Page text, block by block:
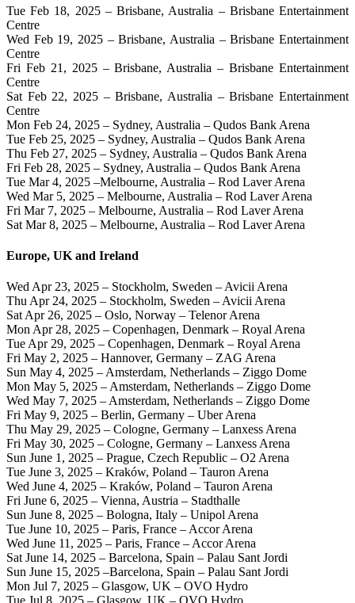
Tue Feb 18, 2025 – Brisbane, Australia – Brisbane Entertainment
Centre
Wed Feb 19, 2025 – Brisbane, Australia – Brisbane Entertainment
Centre
Fri Feb 21, 2025 – Brisbane, Australia – Brisbane Entertainment
Centre
Sat Feb 22, 2025 – Brisbane, Australia – Brisbane Entertainment
Centre
Mon Feb 24, 2025 – Sydney, Australia – Qudos Bank Arena
Tue Feb 25, 2025 – Sydney, Australia – Qudos Bank Arena
Thu Feb 27, 2025 – Sydney, Australia – Qudos Bank Arena
Fri Feb 28, 2025 – Sydney, Australia – Qudos Bank Arena
Tue Mar 4, 2025 –Melbourne, Australia – Rod Laver Arena
Wed Mar 5, 2025 – Melbourne, Australia – Rod Laver Arena
Fri Mar 7, 2025 – Melbourne, Australia – Rod Laver Arena
Sat Mar 8, 2025 – Melbourne, Australia – Rod Laver Arena
Europe, UK and Ireland
Wed Apr 23, 2025 – Stockholm, Sweden – Avicii Arena
Thu Apr 24, 2025 – Stockholm, Sweden – Avicii Arena
Sat Apr 26, 2025 – Oslo, Norway – Telenor Arena
Mon Apr 28, 2025 – Copenhagen, Denmark – Royal Arena
Tue Apr 29, 2025 – Copenhagen, Denmark – Royal Arena
Fri May 2, 2025 – Hannover, Germany – ZAG Arena
Sun May 4, 2025 – Amsterdam, Netherlands – Ziggo Dome
Mon May 5, 2025 – Amsterdam, Netherlands – Ziggo Dome
Wed May 7, 2025 – Amsterdam, Netherlands – Ziggo Dome
Fri May 9, 2025 – Berlin, Germany – Uber Arena
Thu May 29, 2025 – Cologne, Germany – Lanxess Arena
Fri May 30, 2025 – Cologne, Germany – Lanxess Arena
Sun June 1, 2025 – Prague, Czech Republic – O2 Arena
Tue June 3, 2025 – Kraków, Poland – Tauron Arena
Wed June 4, 2025 – Kraków, Poland – Tauron Arena
Fri June 6, 2025 – Vienna, Austria – Stadthalle
Sun June 8, 2025 – Bologna, Italy – Unipol Arena
Tue June 10, 2025 – Paris, France – Accor Arena
Wed June 11, 2025 – Paris, France – Accor Arena
Sat June 14, 2025 – Barcelona, Spain – Palau Sant Jordi
Sun June 15, 2025 –Barcelona, Spain – Palau Sant Jordi
Mon Jul 7, 2025 – Glasgow, UK – OVO Hydro